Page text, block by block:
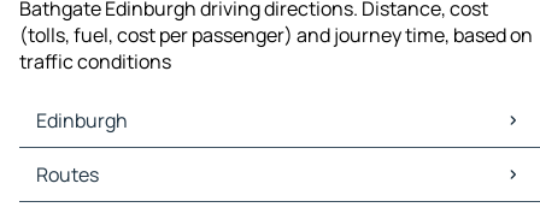
Bathgate Edinburgh driving directions. Distance, cost
(tolls, fuel, cost per passenger) and journey time, based on
traffic conditions
Edinburgh
Edinburgh Maps
Edinburgh Traffic
Routes